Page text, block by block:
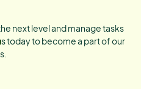
next level and manage tasks
s today to become a part of our